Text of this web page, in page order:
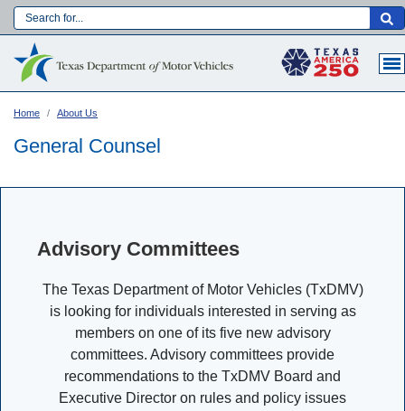
Skip
to
Main navigation
Language:
Home About Us
General Counsel
Advisory Committees
The Texas Department of Motor Vehicles (TxDMV)
is looking for individuals interested in serving as
members on one of its five new advisory
committees. Advisory committees provide
recommendations to the TxDMV Board and
Executive Director on rules and policy issues